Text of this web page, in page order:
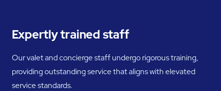
Expertly trained staff
Our valet and concierge staff undergo rigorous training,
providing outstanding service that aligns with elevated
service standards.